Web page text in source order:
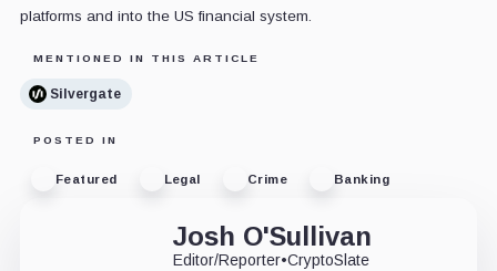
platforms and into the US financial system.
MENTIONED IN THIS ARTICLE
Silvergate
POSTED IN
Featured Legal Crime Banking
Josh O'Sullivan
Editor/Reporter•CryptoSlate